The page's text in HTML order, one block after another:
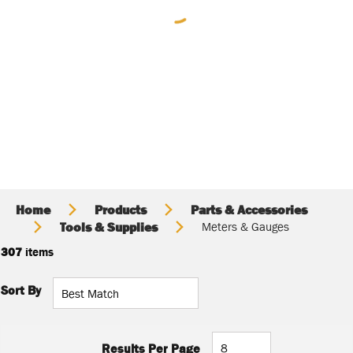
Home Products
Parts & Accessories
Tools & Supplies
Meters & Gauges
307 items
Sort By
Results Per Page